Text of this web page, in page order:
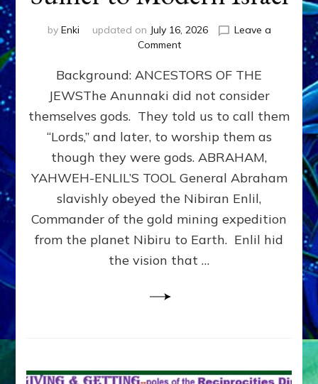
by Enki updated on July 16, 2026
Leave a
Commenton
From
Ancient
Sumer
to
Modern
Background: ANCESTORS OF THE
JEWSThe Anunnaki did not consider
themselves gods. They told us to call them
“Lords,” and later, to worship them as
though they were gods. ABRAHAM,
YAHWEH-ENLIL’S TOOL General Abraham
slavishly obeyed the Nibiran Enlil,
Commander of the gold mining expedition
from the planet Nibiru to Earth. Enlil hid
the vision that …